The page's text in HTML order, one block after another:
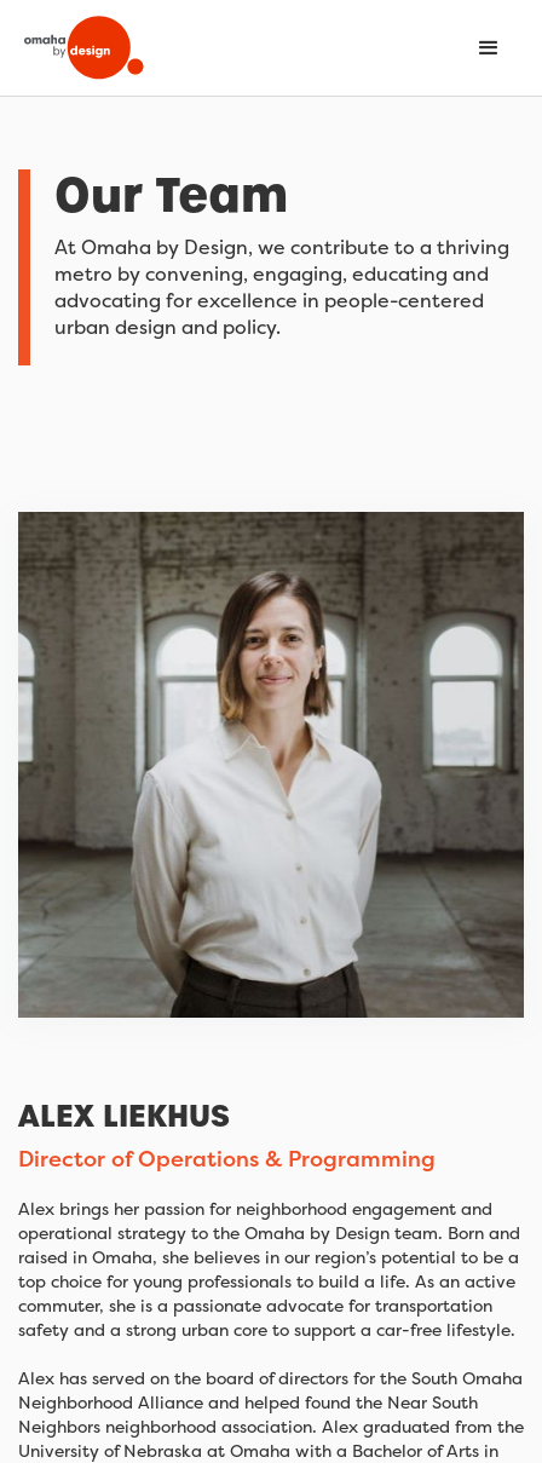
Our Team
At Omaha by Design, we contribute to a thriving
metro by convening, engaging, educating and
advocating for excellence in people-centered
urban design and policy.
ALEX LIEKHUS
Director of Operations & Programming
Alex brings her passion for neighborhood engagement and
operational strategy to the Omaha by Design team. Born and
raised in Omaha, she believes in our region’s potential to be a
top choice for young professionals to build a life. As an active
commuter, she is a passionate advocate for transportation
safety and a strong urban core to support a car-free lifestyle.
Alex has served on the board of directors for the South Omaha
Neighborhood Alliance and helped found the Near South
Neighbors neighborhood association. Alex graduated from the
University of Nebraska at Omaha with a Bachelor of Arts in